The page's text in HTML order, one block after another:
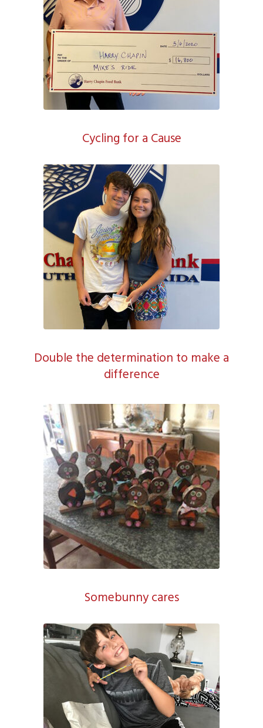
Cycling for a Cause
Double the determination to make a
difference
Somebunny cares